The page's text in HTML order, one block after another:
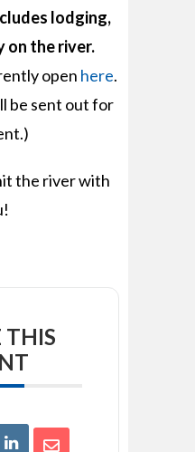
lodging,
on the river.
open here.
be sent out for
the river with
THIS